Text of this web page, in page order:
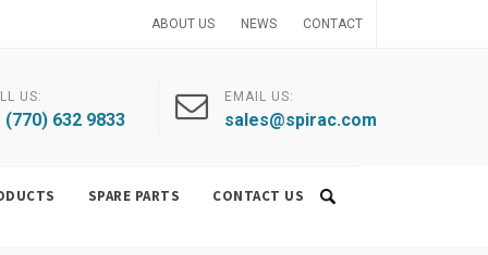
ABOUT US NEWS CONTACT
US:
(770) 632 9833
EMAIL US:
sales@spirac.com
SPARE PARTS CONTACT US